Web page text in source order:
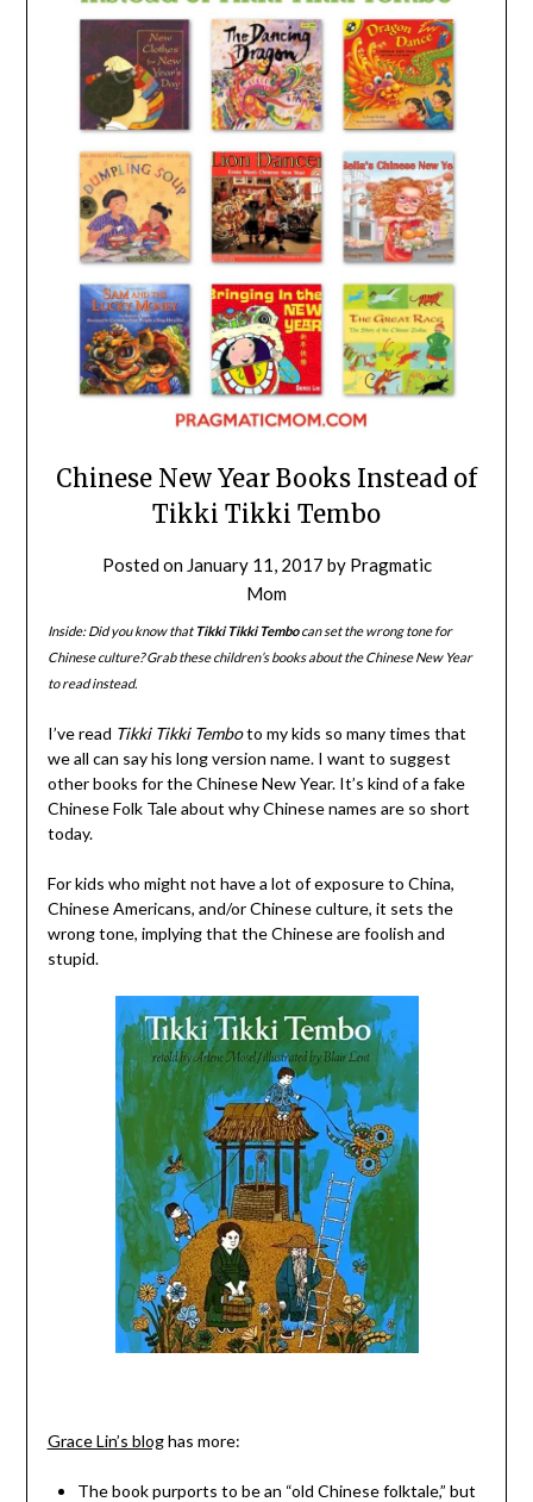
Chinese New Year Books Instead of
Tikki Tikki Tembo
Posted on January 11, 2017 by Pragmatic
Mom
Inside: Did you know that Tikki Tikki Tembocan set the wrong tone for
Chinese culture? Grab these children’s books about the Chinese New Year
to read instead.
I’ve read Tikki Tikki Temboto my kids so many times that
we all can say his long version name. I want to suggest
other books for the Chinese New Year. It’s kind of a fake
Chinese Folk Tale about why Chinese names are so short
today.
For kids who might not have a lot of exposure to China,
Chinese Americans, and/or Chinese culture, it sets the
wrong tone, implying that the Chinese are foolish and
stupid.
Grace Lin’s bloghas more:
The book purports to be an “old Chinese folktale,” but